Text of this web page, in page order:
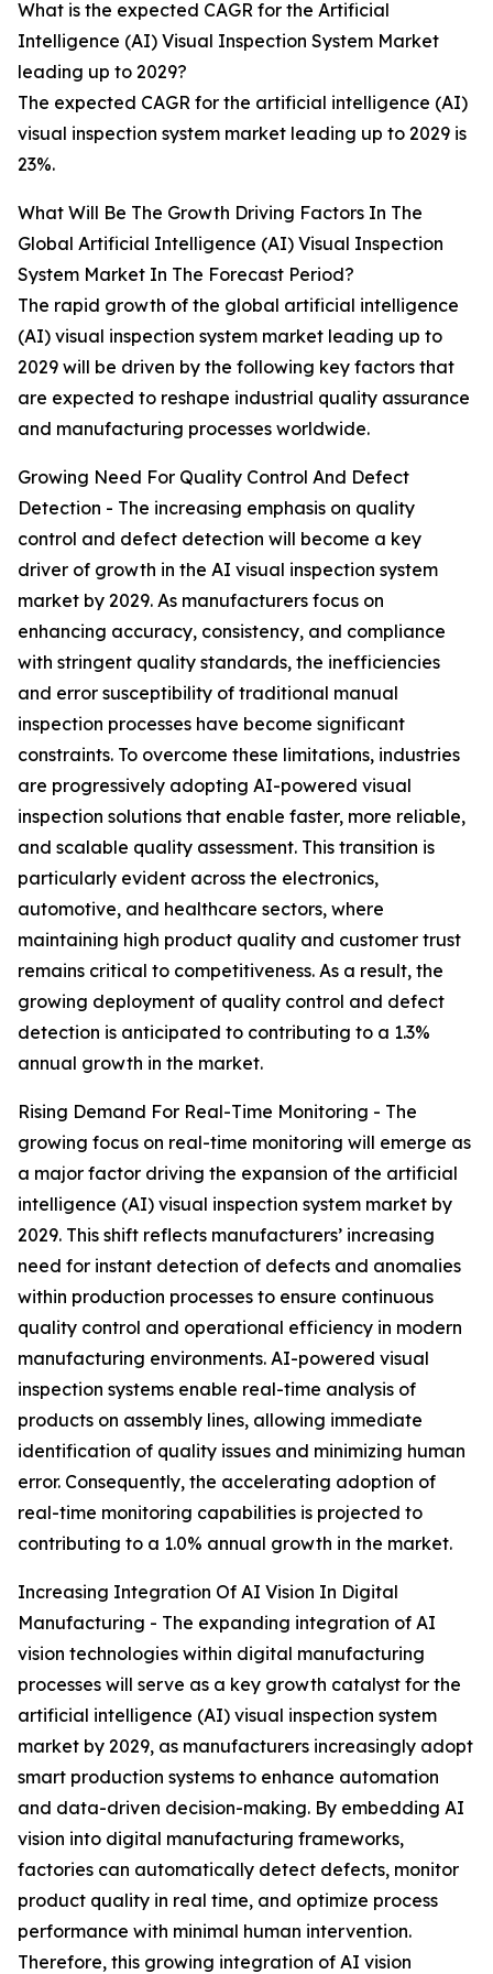
What is the expected CAGR for the Artificial
Intelligence (AI) Visual Inspection System Market
leading up to 2029?
The expected CAGR for the artificial intelligence (AI)
visual inspection system market leading up to 2029 is
23%.
What Will Be The Growth Driving Factors In The
Global Artificial Intelligence (AI) Visual Inspection
System Market In The Forecast Period?
The rapid growth of the global artificial intelligence
(AI) visual inspection system market leading up to
2029 will be driven by the following key factors that
are expected to reshape industrial quality assurance
and manufacturing processes worldwide.
Growing Need For Quality Control And Defect
Detection - The increasing emphasis on quality
control and defect detection will become a key
driver of growth in the AI visual inspection system
market by 2029. As manufacturers focus on
enhancing accuracy, consistency, and compliance
with stringent quality standards, the inefficiencies
and error susceptibility of traditional manual
inspection processes have become significant
constraints. To overcome these limitations, industries
are progressively adopting AI-powered visual
inspection solutions that enable faster, more reliable,
and scalable quality assessment. This transition is
particularly evident across the electronics,
automotive, and healthcare sectors, where
maintaining high product quality and customer trust
remains critical to competitiveness. As a result, the
growing deployment of quality control and defect
detection is anticipated to contributing to a 1.3%
annual growth in the market.
Rising Demand For Real-Time Monitoring - The
growing focus on real-time monitoring will emerge as
a major factor driving the expansion of the artificial
intelligence (AI) visual inspection system market by
2029. This shift reflects manufacturers’ increasing
need for instant detection of defects and anomalies
within production processes to ensure continuous
quality control and operational efficiency in modern
manufacturing environments. AI-powered visual
inspection systems enable real-time analysis of
products on assembly lines, allowing immediate
identification of quality issues and minimizing human
error. Consequently, the accelerating adoption of
real-time monitoring capabilities is projected to
contributing to a 1.0% annual growth in the market.
Increasing Integration Of AI Vision In Digital
Manufacturing - The expanding integration of AI
vision technologies within digital manufacturing
processes will serve as a key growth catalyst for the
artificial intelligence (AI) visual inspection system
market by 2029, as manufacturers increasingly adopt
smart production systems to enhance automation
and data-driven decision-making. By embedding AI
vision into digital manufacturing frameworks,
factories can automatically detect defects, monitor
product quality in real time, and optimize process
performance with minimal human intervention.
Therefore, this growing integration of AI vision